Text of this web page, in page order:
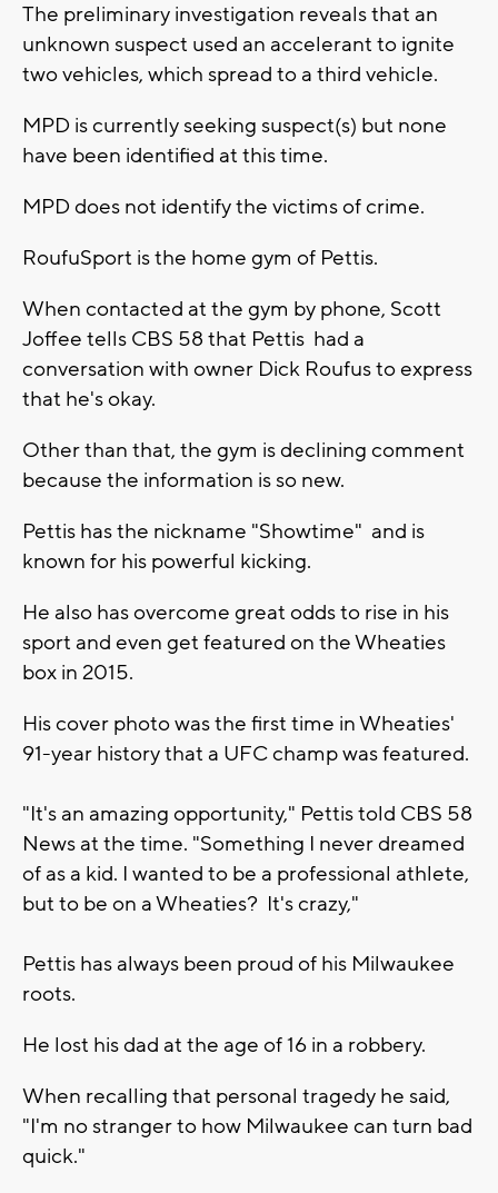
The preliminary investigation reveals that an
unknown suspect used an accelerant to ignite
two vehicles, which spread to a third vehicle.
MPD is currently seeking suspect(s) but none
have been identified at this time.
MPD does not identify the victims of crime.
RoufuSport is the home gym of Pettis.
When contacted at the gym by phone, Scott
Joffee tells CBS 58 that Pettis had a
conversation with owner Dick Roufus to express
that he's okay.
Other than that, the gym is declining comment
because the information is so new.
Pettis has the nickname "Showtime" and is
known for his powerful kicking.
He also has overcome great odds to rise in his
sport and even get featured on the Wheaties
box in 2015.
His cover photo was the first time in Wheaties'
91-year history that a UFC champ was featured.
"It's an amazing opportunity," Pettis told CBS 58
News at the time. "Something I never dreamed
of as a kid. I wanted to be a professional athlete,
but to be on a Wheaties? It's crazy,"
Pettis has always been proud of his Milwaukee
roots.
He lost his dad at the age of 16 in a robbery.
When recalling that personal tragedy he said,
"I'm no stranger to how Milwaukee can turn bad
quick."